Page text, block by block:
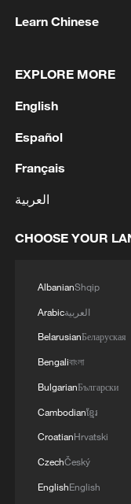
one with the
difference.
A rare blue
single month,
Yangzhou
May 31, 2026. /
TOP NEWS
Learn Chinese
EXPLORE MORE
English
Español
Français
العربية
CHOOSE YOUR
AlbanianShqip
Arabicالعربية
BelarusianБеларуская
Bengaliবাংলা
BulgarianБългарски
Cambodianខ្មែរ
CroatianHrvatski
CzechČeský
EnglishEnglish